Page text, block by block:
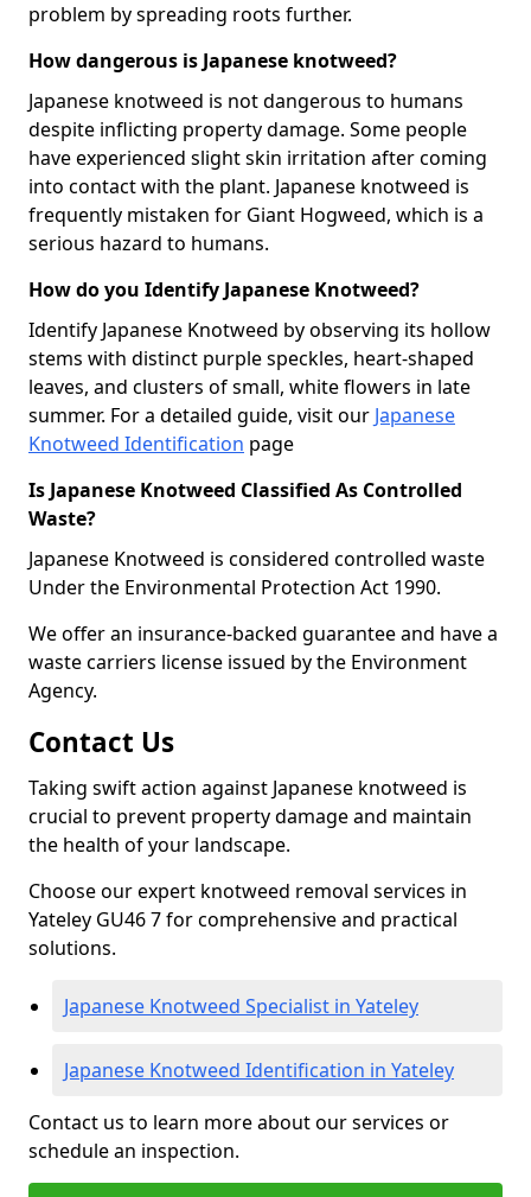
problem by spreading roots further.
How dangerous is Japanese knotweed?
Japanese knotweed is not dangerous to humans
despite inflicting property damage. Some people
have experienced slight skin irritation after coming
into contact with the plant. Japanese knotweed is
frequently mistaken for Giant Hogweed, which is a
serious hazard to humans.
How do you Identify Japanese Knotweed?
Identify Japanese Knotweed by observing its hollow
stems with distinct purple speckles, heart-shaped
leaves, and clusters of small, white flowers in late
summer. For a detailed guide, visit our Japanese
Knotweed Identification page
Is Japanese Knotweed Classified As Controlled
Waste?
Japanese Knotweed is considered controlled waste
Under the Environmental Protection Act 1990.
We offer an insurance-backed guarantee and have a
waste carriers license issued by the Environment
Agency.
Contact Us
Taking swift action against Japanese knotweed is
crucial to prevent property damage and maintain
the health of your landscape.
Choose our expert knotweed removal services in
Yateley GU46 7 for comprehensive and practical
solutions.
Japanese Knotweed Specialist in Yateley
Japanese Knotweed Identification in Yateley
Contact us to learn more about our services or
schedule an inspection.